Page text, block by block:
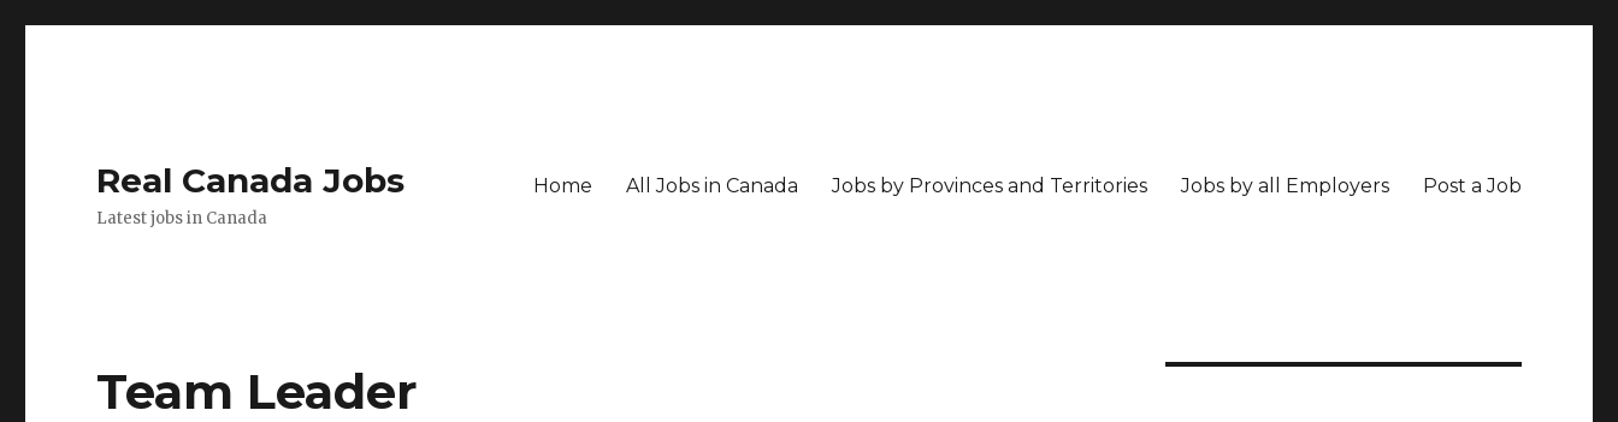
Real Canada Jobs
Latest jobs in Canada
Home All Jobs in Canada Jobs by Provinces and Territories Jobs by all Employers Post a Job
Team Leader